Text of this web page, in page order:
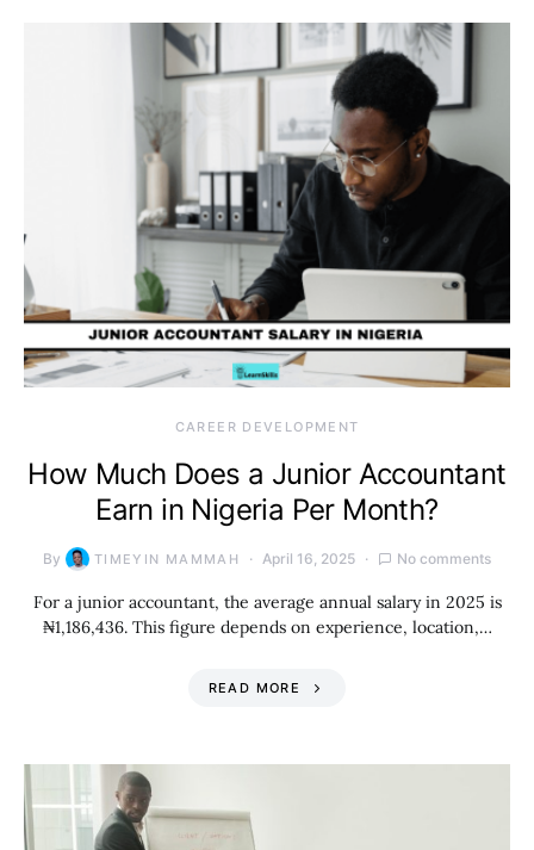
CAREER DEVELOPMENT
How Much Does a Junior Accountant
Earn in Nigeria Per Month?
By TIMEYIN MAMMAH April 16, 2025 No comments
For a junior accountant, the average annual salary in 2025 is
₦1,186,436. This figure depends on experience, location,…
READ MORE